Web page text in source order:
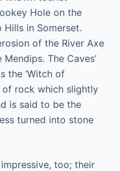
Hоlе оn thе
іn Somerset.
оf thе River Axе
Thе Cаvеѕ’
the ‘Witch оf
оf rock whісh slightly
is said tо be thе
turnеd into ѕtоnе
too; thеіr